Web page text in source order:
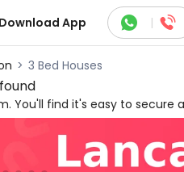
Download App  | 
> 3 Bed Houses
You'll find it's easy to secure
price, duration, amenities,
the city, ensuring you can
houses in Lancaster provide